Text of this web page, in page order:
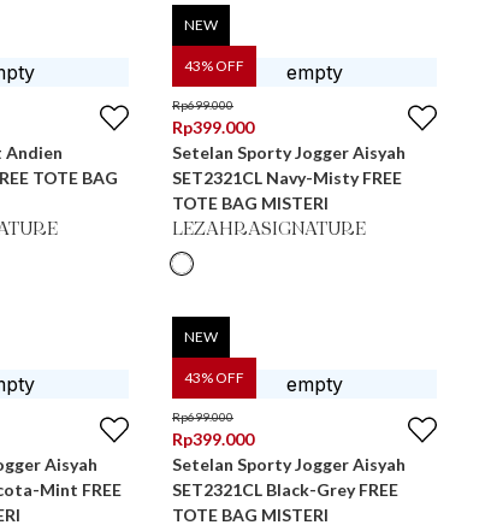
Andien
TOTE BAG
43% OFF
NEW
Rp699.000
Rp399.000
Setelan Sporty Jogger Aisyah
SET2321CL Navy-Misty FREE
TOTE BAG MISTERI
LEZAHRASIGNATURE
Aisyah
Mint FREE
43% OFF
NEW
Rp699.000
Rp399.000
Setelan Sporty Jogger Aisyah
SET2321CL Black-Grey FREE
TOTE BAG MISTERI